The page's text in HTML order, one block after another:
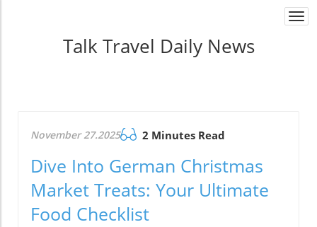
Talk Travel Daily News
November 27.2025 2 Minutes Read
Dive Into German Christmas
Market Treats: Your Ultimate
Food Checklist